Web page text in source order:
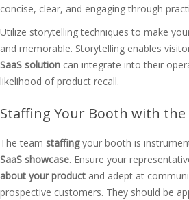
concise, clear, and engaging through
Utilize storytelling techniques to make
and memorable. Storytelling enables
SaaS solution can integrate into their
likelihood of product recall.
Staffing Your Booth with the
The team staffingyour booth is
SaaS showcase. Ensure your
about your product and adept at
prospective customers. They should be